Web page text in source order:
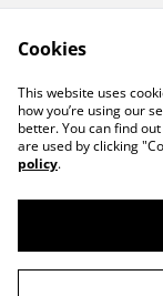
©2026
14
Saint
Cookies
This website uses
how you’re using our
better. You can find
are used by clicking
policy.